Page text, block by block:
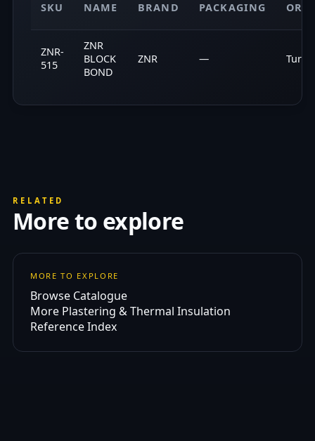
SKU NAME BRAND PACKAGING
ZNR-
515
ZNR
BLOCK
BOND
ZNR —
RELATED
More to explore
MORE TO EXPLORE
Browse Catalogue
More Plastering & Thermal Insulation
Reference Index